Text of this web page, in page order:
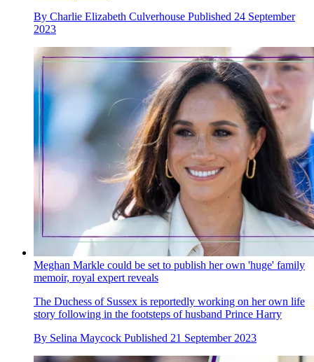
By Charlie Elizabeth Culverhouse Published 24 September
2023
Meghan Markle could be set to publish her own 'huge' family
memoir, royal expert reveals
The Duchess of Sussex is reportedly working on her own life
story following in the footsteps of husband Prince Harry
By Selina Maycock Published 21 September 2023